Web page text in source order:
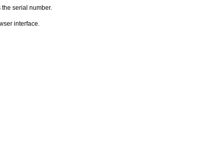
serial number.
interface.